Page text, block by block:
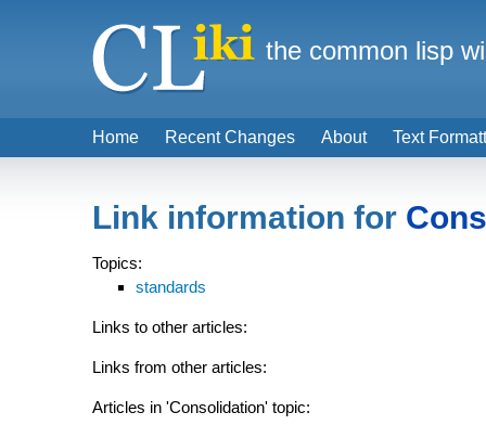
Link information for
Topics:
standards
Links to other articles:
Links from other articles:
Articles in 'Consolidation' topic:
Home Recent Changes About Text
the common lisp